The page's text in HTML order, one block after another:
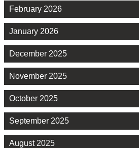
February 2026
January 2026
December 2025
November 2025
October 2025
September 2025
August 2025